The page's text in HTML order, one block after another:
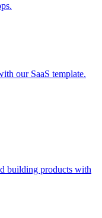
our SaaS template.
building products with